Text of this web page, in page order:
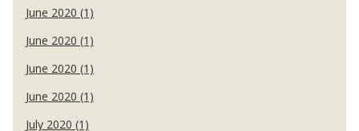
June 2020 (1)
June 2020 (1)
June 2020 (1)
June 2020 (1)
July 2020 (1)